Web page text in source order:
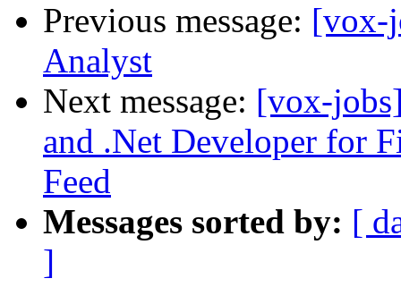
Previous message: [vox-
Analyst
Next message: [vox-
and .Net Developer for
Feed
Messages sorted by: [
]